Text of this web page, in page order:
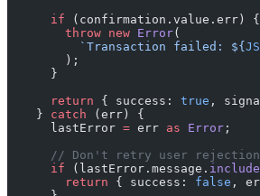
      if
(confirmation.value.err) {
        throw
new Error(
          `Transaction failed: ${
        );
      }
      return
{ success: true ,
    }
catch (err) {
      lastError
= err as Error ;
// Don't retry user
      if
(lastError.message.
        return
{ success: false ,